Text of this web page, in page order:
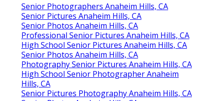
Senior Photographers Anaheim Hills, CA
Senior Pictures Anaheim Hills, CA
Senior Photos Anaheim Hills, CA
Professional Senior Pictures Anaheim Hills, CA
High School Senior Pictures Anaheim Hills, CA
Senior Photos Anaheim Hills, CA
Photography Senior Pictures Anaheim Hills, CA
High School Senior Photographer Anaheim
Hills, CA
Senior Pictures Photography Anaheim Hills, CA